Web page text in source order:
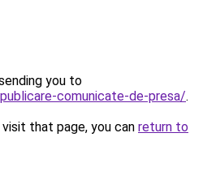
you to
comunicate-de-presa/.
that page, you can return to